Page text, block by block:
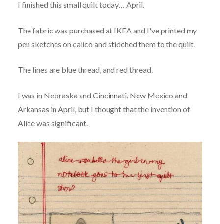
I finished this small quilt today… April.
The fabric was purchased at IKEA and I've printed my
pen sketches on calico and stidched them to the quilt.
The lines are blue thread, and red thread.
I was in Nebraska and Cincinnati, New Mexico and
Arkansas in April, but I thought that the invention of
Alice was significant.